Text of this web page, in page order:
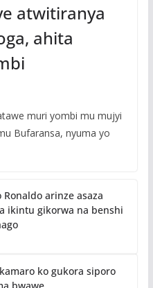
atwitiranya
ahita
muri yombi mu mujyi
Bufaransa, nyuma yo
Ronaldo arinze asaza
ikintu gikorwa na benshi
ko gukora siporo
bwawe